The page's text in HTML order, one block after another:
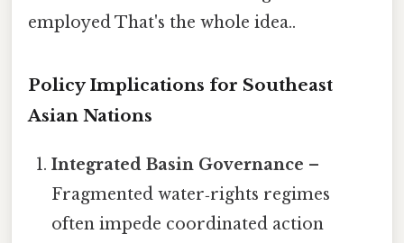
employed That's the whole idea..
Policy Implications for Southeast
Asian Nations
Integrated Basin Governance –
Fragmented water‑rights regimes
often impede coordinated action